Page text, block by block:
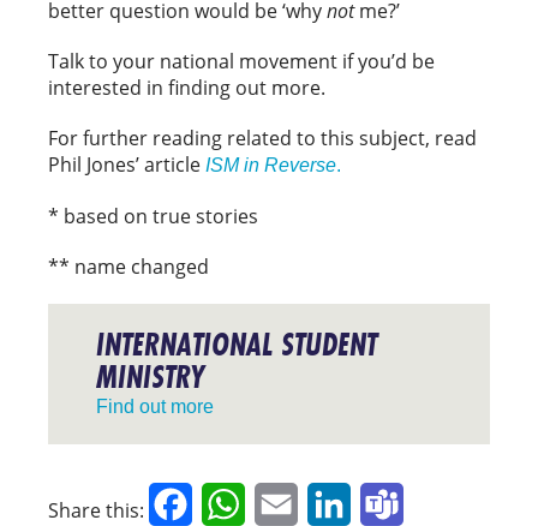
better question would be ‘whynotme?’
Talk to your national movement if you’d be
interested in finding out more.
For further reading related to this subject, read
Phil Jones’ article ISM in Reverse.
* based on true stories
** name changed
INTERNATIONAL STUDENT
MINISTRY
Find out more
Share this: FacebookWhatsApp
Email LinkedIn